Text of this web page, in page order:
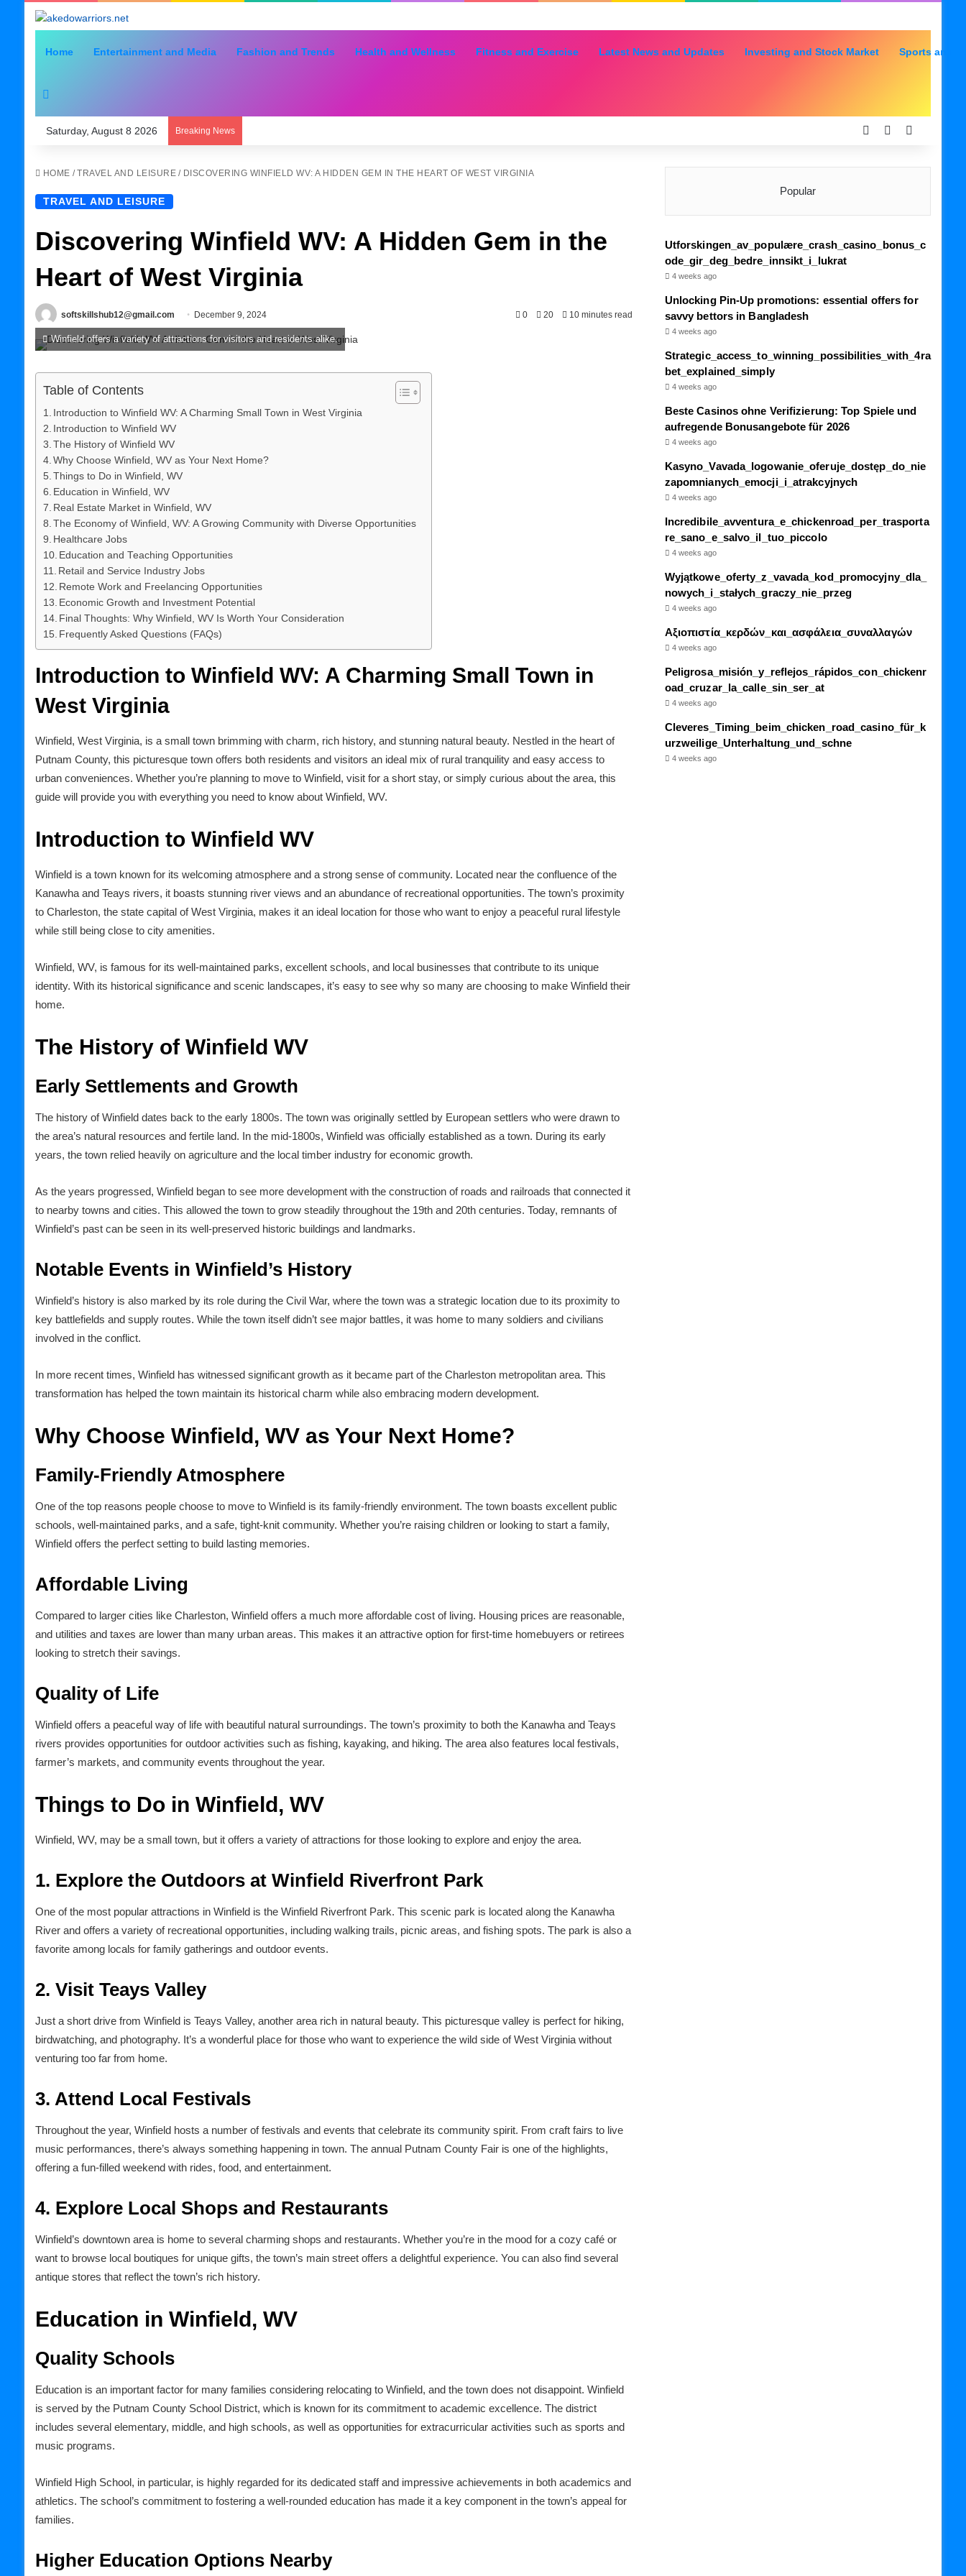
Home Entertainment and Media Fashion and Trends Health and Wellness Fitness and Exercise Latest News and Updates Investing and Stock Market Sports and
Saturday, August 8 2026 Breaking News Log InRandom
HOME / TRAVEL AND LEISURE / DISCOVERING WINFIELD WV: A HIDDEN GEM IN THE HEART OF WEST VIRGINIA
TRAVEL AND LEISURE
Discovering Winfield WV: A Hidden Gem in the
Heart of West Virginia
softskillshub12@gmail.com December 9, 2024 0 20 10 minutes read
Winfield offers a variety of attractions for visitors and residents alike.
Table of Contents
Introduction to Winfield WV: A Charming Small Town in West Virginia
Introduction to Winfield WV
The History of Winfield WV
Why Choose Winfield, WV as Your Next Home?
Things to Do in Winfield, WV
Education in Winfield, WV
Real Estate Market in Winfield, WV
The Economy of Winfield, WV: A Growing Community with Diverse Opportunities
Healthcare Jobs
Education and Teaching Opportunities
Retail and Service Industry Jobs
Remote Work and Freelancing Opportunities
Economic Growth and Investment Potential
Final Thoughts: Why Winfield, WV Is Worth Your Consideration
Frequently Asked Questions (FAQs)
Introduction to Winfield WV: A Charming Small Town in
West Virginia
Winfield, West Virginia, is a small town brimming with charm, rich history, and stunning natural beauty. Nestled in the heart of
Putnam County, this picturesque town offers both residents and visitors an ideal mix of rural tranquility and easy access to
urban conveniences. Whether you’re planning to move to Winfield, visit for a short stay, or simply curious about the area, this
guide will provide you with everything you need to know about Winfield, WV.
Introduction to Winfield WV
Winfield is a town known for its welcoming atmosphere and a strong sense of community. Located near the confluence of the
Kanawha and Teays rivers, it boasts stunning river views and an abundance of recreational opportunities. The town’s proximity
to Charleston, the state capital of West Virginia, makes it an ideal location for those who want to enjoy a peaceful rural lifestyle
while still being close to city amenities.
Winfield, WV, is famous for its well-maintained parks, excellent schools, and local businesses that contribute to its unique
identity. With its historical significance and scenic landscapes, it’s easy to see why so many are choosing to make Winfield their
home.
The History of Winfield WV
Early Settlements and Growth
The history of Winfield dates back to the early 1800s. The town was originally settled by European settlers who were drawn to
the area’s natural resources and fertile land. In the mid-1800s, Winfield was officially established as a town. During its early
years, the town relied heavily on agriculture and the local timber industry for economic growth.
As the years progressed, Winfield began to see more development with the construction of roads and railroads that connected it
to nearby towns and cities. This allowed the town to grow steadily throughout the 19th and 20th centuries. Today, remnants of
Winfield’s past can be seen in its well-preserved historic buildings and landmarks.
Notable Events in Winfield’s History
Winfield’s history is also marked by its role during the Civil War, where the town was a strategic location due to its proximity to
key battlefields and supply routes. While the town itself didn’t see major battles, it was home to many soldiers and civilians
involved in the conflict.
In more recent times, Winfield has witnessed significant growth as it became part of the Charleston metropolitan area. This
transformation has helped the town maintain its historical charm while also embracing modern development.
Why Choose Winfield, WV as Your Next Home?
Family-Friendly Atmosphere
One of the top reasons people choose to move to Winfield is its family-friendly environment. The town boasts excellent public
schools, well-maintained parks, and a safe, tight-knit community. Whether you’re raising children or looking to start a family,
Winfield offers the perfect setting to build lasting memories.
Affordable Living
Compared to larger cities like Charleston, Winfield offers a much more affordable cost of living. Housing prices are reasonable,
and utilities and taxes are lower than many urban areas. This makes it an attractive option for first-time homebuyers or retirees
looking to stretch their savings.
Quality of Life
Winfield offers a peaceful way of life with beautiful natural surroundings. The town’s proximity to both the Kanawha and Teays
rivers provides opportunities for outdoor activities such as fishing, kayaking, and hiking. The area also features local festivals,
farmer’s markets, and community events throughout the year.
Things to Do in Winfield, WV
Winfield, WV, may be a small town, but it offers a variety of attractions for those looking to explore and enjoy the area.
1. Explore the Outdoors at Winfield Riverfront Park
One of the most popular attractions in Winfield is the Winfield Riverfront Park. This scenic park is located along the Kanawha
River and offers a variety of recreational opportunities, including walking trails, picnic areas, and fishing spots. The park is also a
favorite among locals for family gatherings and outdoor events.
2. Visit Teays Valley
Just a short drive from Winfield is Teays Valley, another area rich in natural beauty. This picturesque valley is perfect for hiking,
birdwatching, and photography. It’s a wonderful place for those who want to experience the wild side of West Virginia without
venturing too far from home.
3. Attend Local Festivals
Throughout the year, Winfield hosts a number of festivals and events that celebrate its community spirit. From craft fairs to live
music performances, there’s always something happening in town. The annual Putnam County Fair is one of the highlights,
offering a fun-filled weekend with rides, food, and entertainment.
4. Explore Local Shops and Restaurants
Winfield’s downtown area is home to several charming shops and restaurants. Whether you’re in the mood for a cozy café or
want to browse local boutiques for unique gifts, the town’s main street offers a delightful experience. You can also find several
antique stores that reflect the town’s rich history.
Education in Winfield, WV
Quality Schools
Education is an important factor for many families considering relocating to Winfield, and the town does not disappoint. Winfield
is served by the Putnam County School District, which is known for its commitment to academic excellence. The district
includes several elementary, middle, and high schools, as well as opportunities for extracurricular activities such as sports and
music programs.
Winfield High School, in particular, is highly regarded for its dedicated staff and impressive achievements in both academics and
athletics. The school’s commitment to fostering a well-rounded education has made it a key component in the town’s appeal for
families.
Higher Education Options Nearby
Popular
Utforskingen_av_populære_crash_casino_bonus_c
ode_gir_deg_bedre_innsikt_i_lukrat
4 weeks ago
Unlocking Pin-Up promotions: essential offers for
savvy bettors in Bangladesh
4 weeks ago
Strategic_access_to_winning_possibilities_with_4ra
bet_explained_simply
4 weeks ago
Beste Casinos ohne Verifizierung: Top Spiele und
aufregende Bonusangebote für 2026
4 weeks ago
Kasyno_Vavada_logowanie_oferuje_dostęp_do_nie
zapomnianych_emocji_i_atrakcyjnych
4 weeks ago
Incredibile_avventura_e_chickenroad_per_trasporta
re_sano_e_salvo_il_tuo_piccolo
4 weeks ago
Wyjątkowe_oferty_z_vavada_kod_promocyjny_dla_
nowych_i_stałych_graczy_nie_przeg
4 weeks ago
Αξιοπιστία_κερδών_και_ασφάλεια_συναλλαγών
4 weeks ago
Peligrosa_misión_y_reflejos_rápidos_con_chickenr
oad_cruzar_la_calle_sin_ser_at
4 weeks ago
Cleveres_Timing_beim_chicken_road_casino_für_k
urzweilige_Unterhaltung_und_schne
4 weeks ago